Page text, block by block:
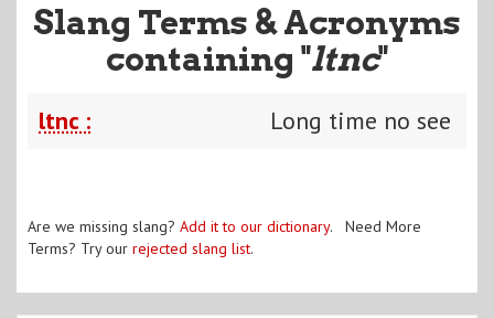
Slang Terms & Acronyms
containing "ltnc"
ltnc : Long time no see
Are we missing slang? Add it to our dictionary. Need More
Terms? Try our rejected slang list.